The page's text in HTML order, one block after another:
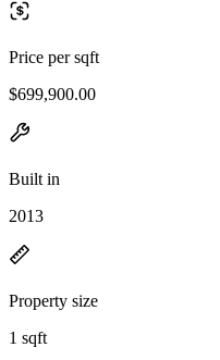
Price per sqft
$699,900.00
Built in
2013
Property size
1 sqft